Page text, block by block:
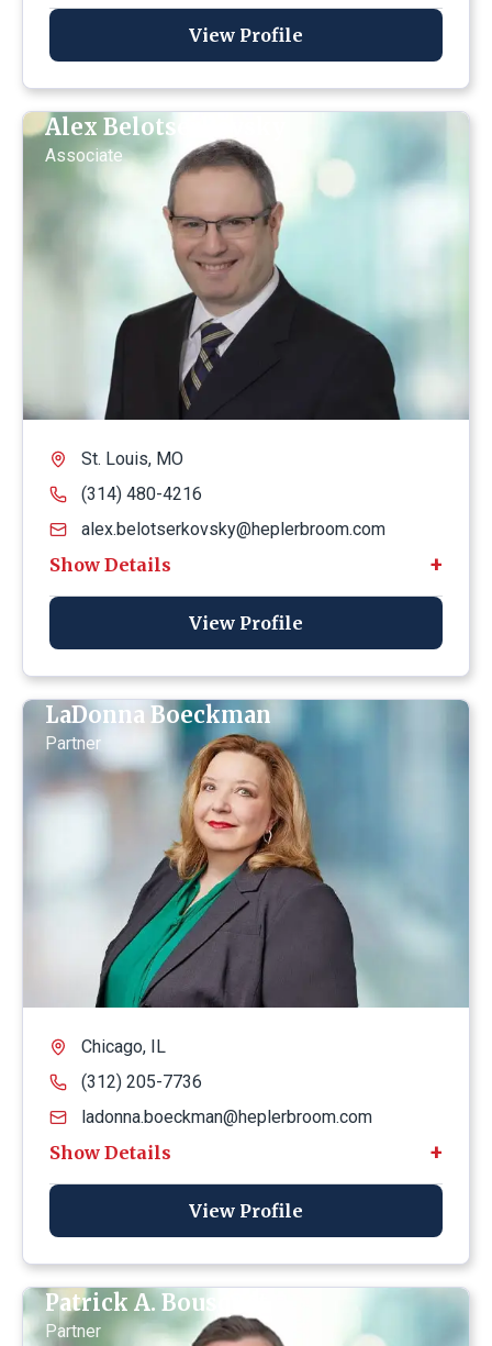
View Profile
Alex Belotserkovsky
Associate
St. Louis, MO
(314) 480-4216
alex.belotserkovsky@heplerbroom.com
View Profile
LaDonna Boeckman
Partner
Chicago, IL
(312) 205-7736
ladonna.boeckman@heplerbroom.com
View Profile
Patrick A. Bousquet
Partner